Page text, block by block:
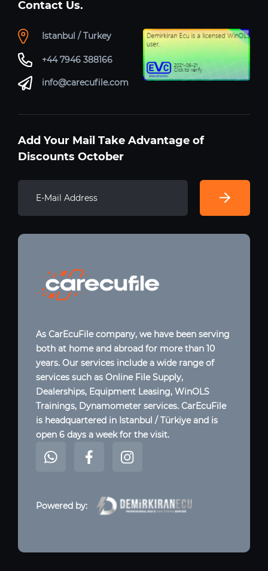
Contact Us.
Istanbul / Turkey
+44 7946 388166
info@carecufile.com
Add Your Mail Take Advantage of
Discounts October
As CarEcuFile company, we have been serving
both at home and abroad for more than 10
years. Our services include a wide range of
services such as Online File Supply,
Dealerships, Equipment Leasing, WinOLS
Trainings, Dynamometer services. CarEcuFile
is headquartered in Istanbul / Türkiye and is
open 6 days a week for the visit.
Powered by: